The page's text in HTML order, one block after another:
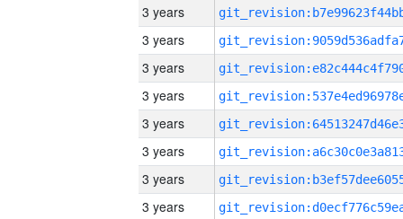
3 years
3 years
3 years
3 years
3 years
3 years
3 years
3 years